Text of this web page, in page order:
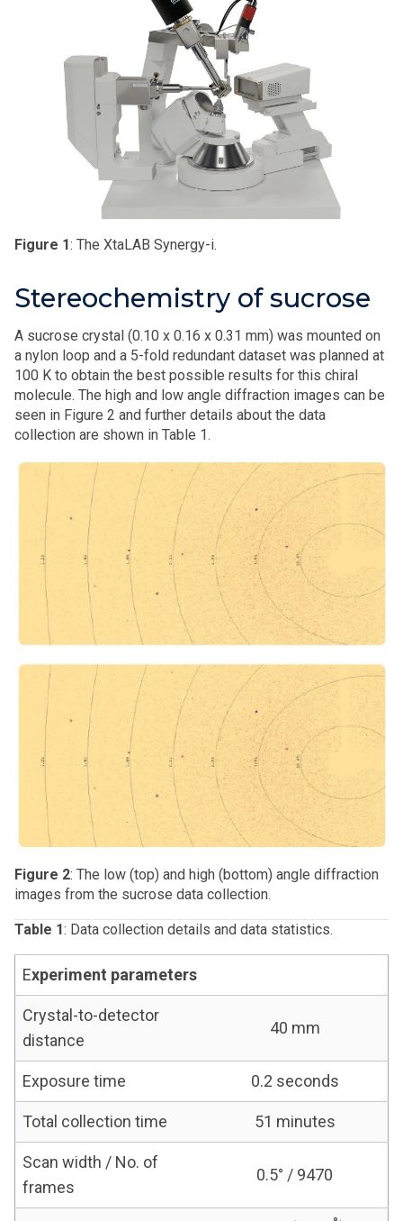
Figure 1: The XtaLAB Synergy-i.
Stereochemistry of sucrose
A sucrose crystal (0.10 x 0.16 x 0.31 mm) was mounted on
a nylon loop and a 5-fold redundant dataset was planned at
100 K to obtain the best possible results for this chiral
molecule. The high and low angle diffraction images can be
seen in Figure 2 and further details about the data
collection are shown in Table 1.
Figure 2: The low (top) and high (bottom) angle diffraction
images from the sucrose data collection.
Table 1: Data collection details and data statistics.
Experiment parameters
Crystal-to-detector
distance
40 mm
Exposure time 0.2 seconds
Total collection time 51 minutes
Scan width / No. of
frames
0.5° / 9470